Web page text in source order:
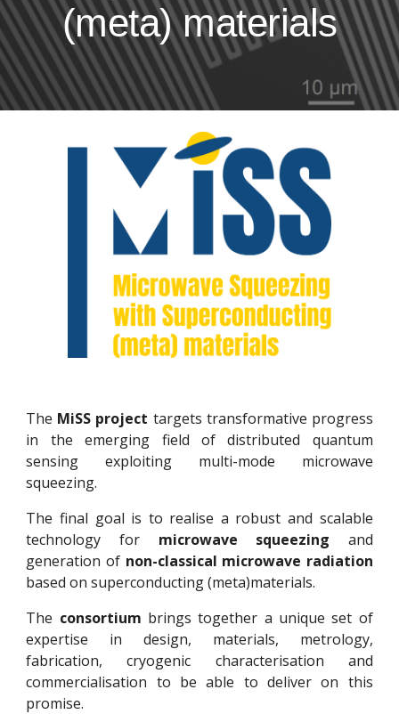
(meta) materials
The MiSS project targets transformative progress
in the emerging field of distributed quantum
sensing exploiting multi-mode microwave
squeezing.
The final goal is to realise a robust and scalable
technology for microwave squeezing and
generation of non-classical microwave radiation
based on superconducting (meta)materials.
The consortium brings together a unique set of
expertise in design, materials, metrology,
fabrication, cryogenic characterisation and
commercialisation to be able to deliver on this
promise.